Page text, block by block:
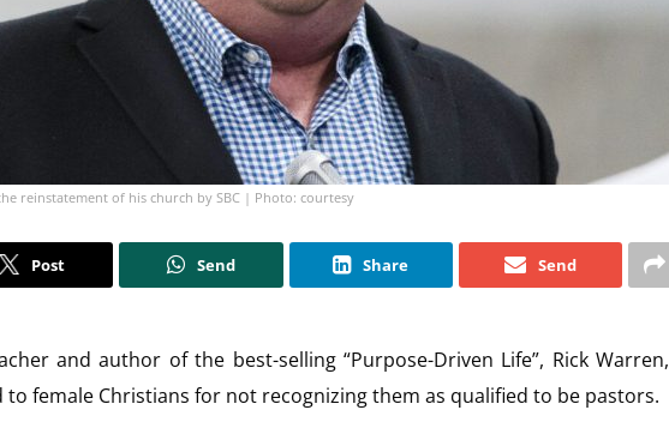
reinstatement of his church by SBC | Photo: courtesy
Post Send Share Send
and author of the best-selling “Purpose-Driven Life”, Rick Warren,
to female Christians for not recognizing them as qualified to be pastors.